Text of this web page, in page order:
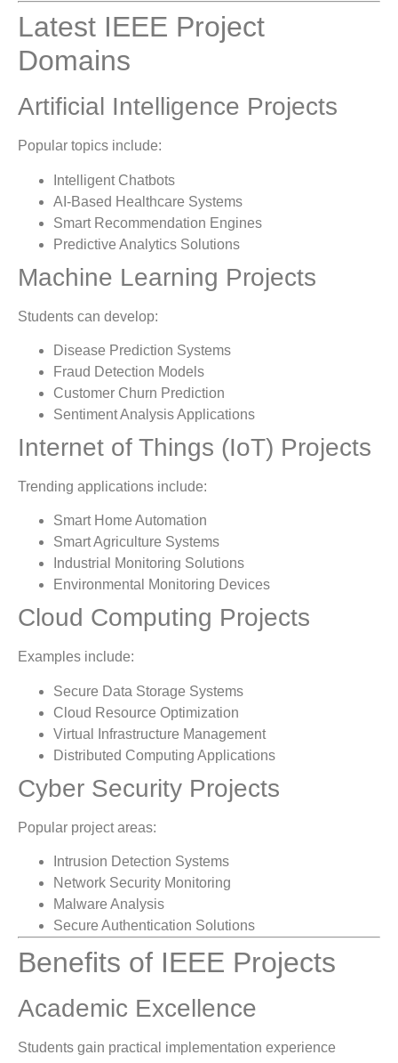
Latest IEEE Project
Domains
Artificial Intelligence Projects
Popular topics include:
Intelligent Chatbots
AI-Based Healthcare Systems
Smart Recommendation Engines
Predictive Analytics Solutions
Machine Learning Projects
Students can develop:
Disease Prediction Systems
Fraud Detection Models
Customer Churn Prediction
Sentiment Analysis Applications
Internet of Things (IoT) Projects
Trending applications include:
Smart Home Automation
Smart Agriculture Systems
Industrial Monitoring Solutions
Environmental Monitoring Devices
Cloud Computing Projects
Examples include:
Secure Data Storage Systems
Cloud Resource Optimization
Virtual Infrastructure Management
Distributed Computing Applications
Cyber Security Projects
Popular project areas:
Intrusion Detection Systems
Network Security Monitoring
Malware Analysis
Secure Authentication Solutions
Benefits of IEEE Projects
Academic Excellence
Students gain practical implementation experience